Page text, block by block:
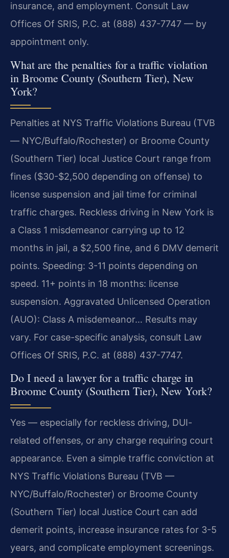
insurance, and employment. Consult Law
Offices Of SRIS, P.C. at (888) 437-7747 — by
appointment only.
What are the penalties for a traffic violation
in Broome County (Southern Tier), New
York?
Penalties at NYS Traffic Violations Bureau (TVB
— NYC/Buffalo/Rochester) or Broome County
(Southern Tier) local Justice Court range from
fines ($30-$2,500 depending on offense) to
license suspension and jail time for criminal
traffic charges. Reckless driving in New York is
a Class 1 misdemeanor carrying up to 12
months in jail, a $2,500 fine, and 6 DMV demerit
points. Speeding: 3-11 points depending on
speed. 11+ points in 18 months: license
suspension. Aggravated Unlicensed Operation
(AUO): Class A misdemeanor… Results may
vary. For case-specific analysis, consult Law
Offices Of SRIS, P.C. at (888) 437-7747.
Do I need a lawyer for a traffic charge in
Broome County (Southern Tier), New York?
Yes — especially for reckless driving, DUI-
related offenses, or any charge requiring court
appearance. Even a simple traffic conviction at
NYS Traffic Violations Bureau (TVB —
NYC/Buffalo/Rochester) or Broome County
(Southern Tier) local Justice Court can add
demerit points, increase insurance rates for 3-5
years, and complicate employment screenings.